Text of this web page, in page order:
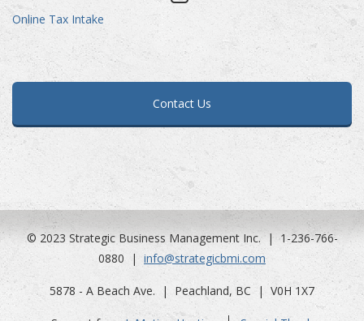
Online Tax Intake
Contact Us
© 2023 Strategic Business Management Inc. | 1-236-766-
0880 | info@strategicbmi.com
5878 - A Beach Ave. | Peachland, BC | V0H 1X7